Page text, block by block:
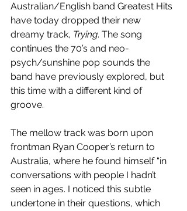
Australian/English band Greatest Hits
have today dropped their new
dreamy track, Trying. The song
continues the 70’s and neo-
psych/sunshine pop sounds the
band have previously explored, but
this time with a different kind of
groove.
The mellow track was born upon
frontman Ryan Cooper’s return to
Australia, where he found himself “in
conversations with people I hadn’t
seen in ages. I noticed this subtle
undertone in their questions, which